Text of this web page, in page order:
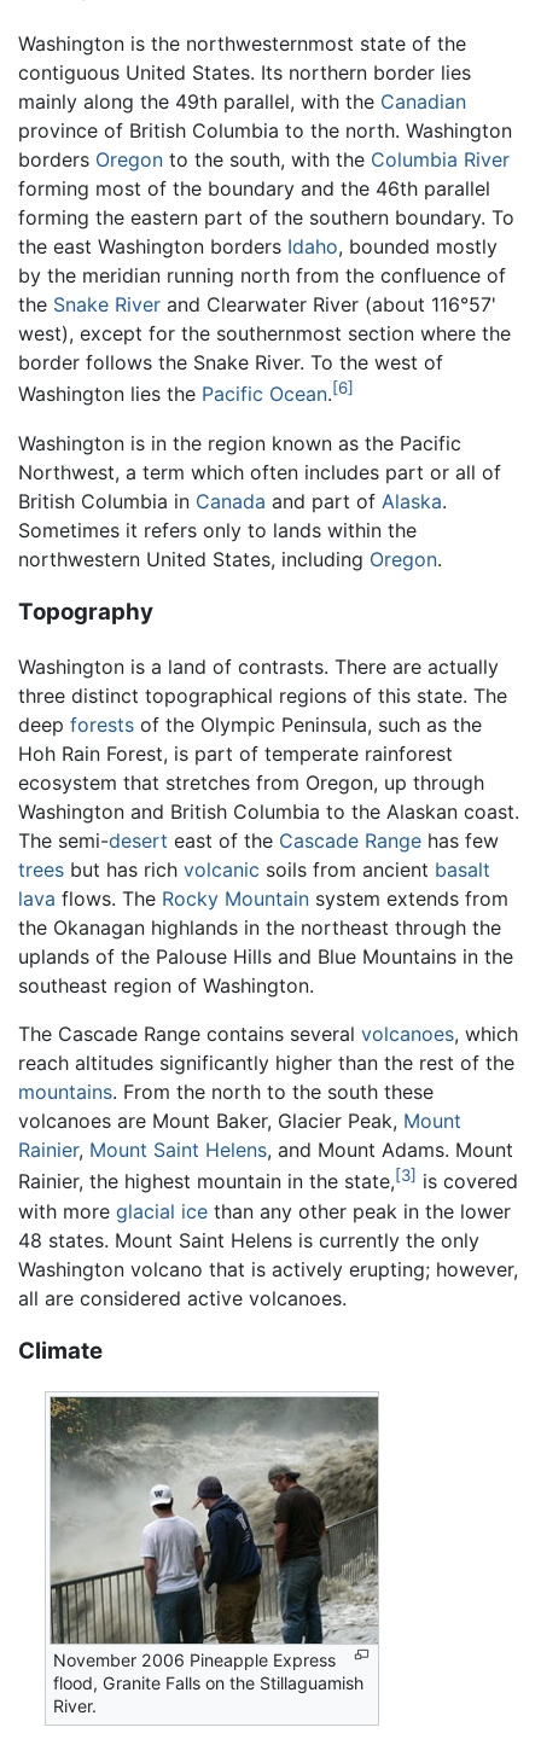
Washington is the northwesternmost state of the
contiguous United States. Its northern border lies
mainly along the 49th parallel, with the Canadian
province of British Columbia to the north. Washington
borders Oregon to the south, with the Columbia River
forming most of the boundary and the 46th parallel
forming the eastern part of the southern boundary. To
the east Washington borders Idaho, bounded mostly
by the meridian running north from the confluence of
the Snake River and Clearwater River (about 116°57'
west), except for the southernmost section where the
border follows the Snake River. To the west of
Washington lies the Pacific Ocean.[6]
Washington is in the region known as the Pacific
Northwest, a term which often includes part or all of
British Columbia in Canada and part of Alaska.
Sometimes it refers only to lands within the
northwestern United States, including Oregon.
Topography
Washington is a land of contrasts. There are actually
three distinct topographical regions of this state. The
deep forests of the Olympic Peninsula, such as the
Hoh Rain Forest, is part of temperate rainforest
ecosystem that stretches from Oregon, up through
Washington and British Columbia to the Alaskan coast.
The semi-desert east of the Cascade Range has few
trees but has rich volcanic soils from ancient basalt
lava flows. The Rocky Mountain system extends from
the Okanagan highlands in the northeast through the
uplands of the Palouse Hills and Blue Mountains in the
southeast region of Washington.
The Cascade Range contains several volcanoes, which
reach altitudes significantly higher than the rest of the
mountains. From the north to the south these
volcanoes are Mount Baker, Glacier Peak, Mount
Rainier, Mount Saint Helens, and Mount Adams. Mount
Rainier, the highest mountain in the state,[3] is covered
with more glacial ice than any other peak in the lower
48 states. Mount Saint Helens is currently the only
Washington volcano that is actively erupting; however,
all are considered active volcanoes.
Climate
November 2006 Pineapple Express
flood, Granite Falls on the Stillaguamish
River.